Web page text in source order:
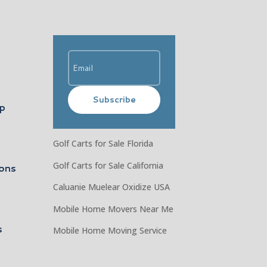
Subscribe
Golf Carts for Sale Florida
Golf Carts for Sale California
Caluanie Muelear Oxidize USA
Mobile Home Movers Near Me
Mobile Home Moving Service